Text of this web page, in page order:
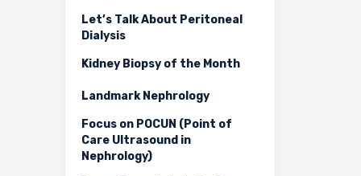
Let’s Talk About Peritoneal
Dialysis
Kidney Biopsy of the Month
Landmark Nephrology
Focus on POCUN (Point of
Care Ultrasound in
Nephrology)